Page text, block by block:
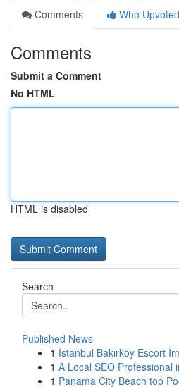
Comments
Who Upvoted
Comments
Submit a Comment
No HTML
HTML is disabled
Search
Published News
1 İstanbul Bakırköy Escort
1 A Local SEO Professional
1 Panama City Beach top